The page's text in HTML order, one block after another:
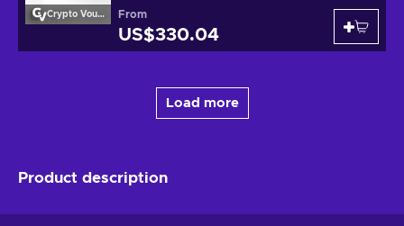
Crypto Voucher From
US$330.04
Load more
Product description